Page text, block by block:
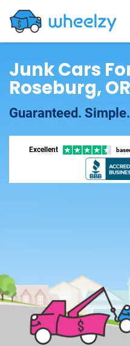
Junk Cars
Roseburg, OR
Guaranteed.
Excellent